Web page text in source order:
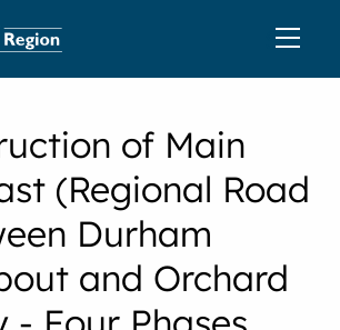
of Main
(Regional Road
Durham
and Orchard